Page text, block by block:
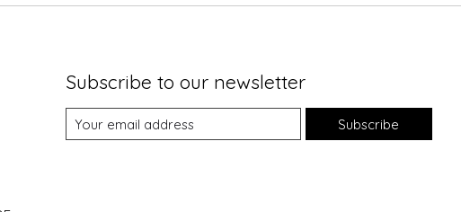
Subscribe to our newsletter
Subscribe